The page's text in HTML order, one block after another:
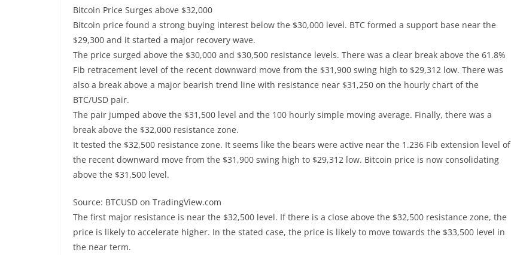
Bitcoin Price Surges above $32,000
Bitcoin price found a strong buying interest below the $30,000 level. BTC formed a support base near the
$29,300 and it started a major recovery wave.
The price surged above the $30,000 and $30,500 resistance levels. There was a clear break above the 61.8%
Fib retracement level of the recent downward move from the $31,900 swing high to $29,312 low. There was
also a break above a major bearish trend line with resistance near $31,250 on the hourly chart of the
BTC/USD pair.
The pair jumped above the $31,500 level and the 100 hourly simple moving average. Finally, there was a
break above the $32,000 resistance zone.
It tested the $32,500 resistance zone. It seems like the bears were active near the 1.236 Fib extension level of
the recent downward move from the $31,900 swing high to $29,312 low. Bitcoin price is now consolidating
above the $31,500 level.
Source: BTCUSD on TradingView.com
The first major resistance is near the $32,500 level. If there is a close above the $32,500 resistance zone, the
price is likely to accelerate higher. In the stated case, the price is likely to move towards the $33,500 level in
the near term.